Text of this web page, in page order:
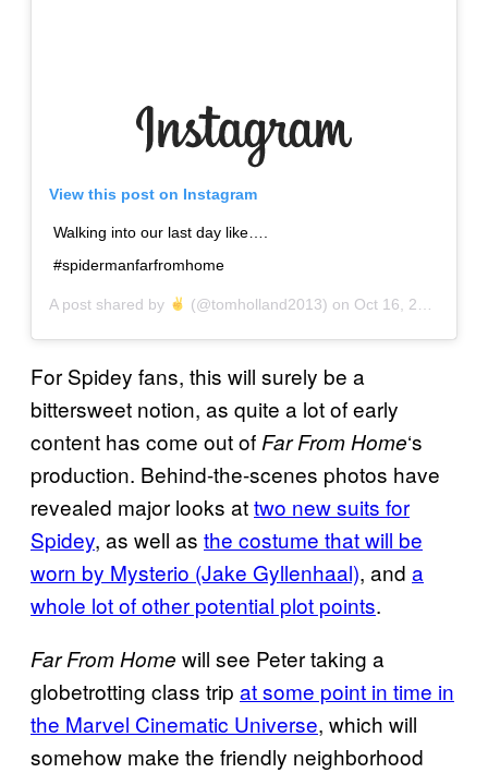
View this post on Instagram
Walking into our last day like….
#spidermanfarfromhome
A post shared by (@tomholland2013) on Oct 16, 2018 at 10:49am PDT
For Spidey fans, this will surely be a
bittersweet notion, as quite a lot of early
content has come out of Far From Home‘s
production. Behind-the-scenes photos have
revealed major looks attwo new suits for
Spidey, as well as the costume that will be
worn by Mysterio (Jake Gyllenhaal), and a
whole lot of other potential plot points.
Far From Home will see Peter taking a
globetrotting class trip at some point in time in
the Marvel Cinematic Universe, which will
somehow make the friendly neighborhood